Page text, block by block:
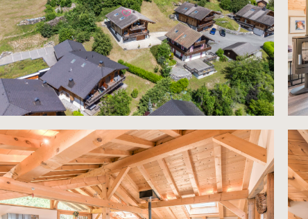
modern design spanning three magnificent floors. It is
built to the highest specifications, offering a vast and
versatile 167+ square meters of meticulously planned
living space, ready to cater to large groups, rental
clients, or multi-generational living immediately.
The centerpiece of this magnificent residence is the
expansive Second Floor, entirely dedicated to
communal living and grand entertaining. This level
features a breathtaking, large open-plan Living